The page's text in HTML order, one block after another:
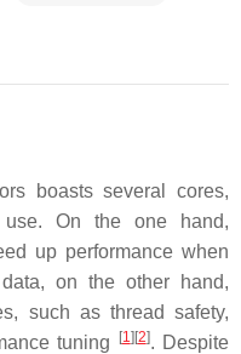
boasts several cores,
use. On the one hand,
up performance when
on the other hand,
such as thread safety,
tuning
[1][2]. Despite